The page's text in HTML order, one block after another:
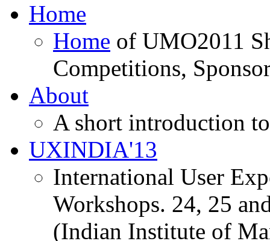
Home
Home of UMO2011
Competitions,
About
A short introduction
UXINDIA'13
International User
Workshops. 24, 25
(Indian Institute of